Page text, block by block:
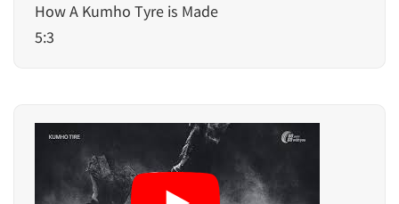
How A Kumho Tyre is Made
5:3